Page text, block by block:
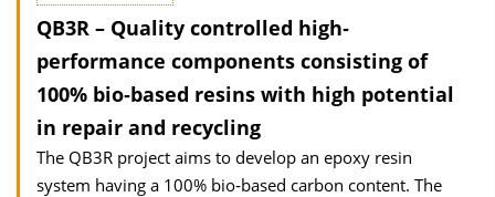
QB3R – Quality controlled high‐
performance components consisting of
100% bio‐based resins with high potential
in repair and recycling
The QB3R project aims to develop an epoxy resin
system having a 100% bio‐based carbon content. The